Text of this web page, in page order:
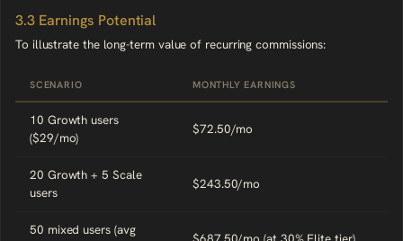
3.3 Earnings Potential
To illustrate the long-term value of recurring commissions:
SCENARIO MONTHLY EARNINGS
10 Growth users
($29/mo)
$72.50/mo
20 Growth + 5 Scale
users
$243.50/mo
50 mixed users (avg